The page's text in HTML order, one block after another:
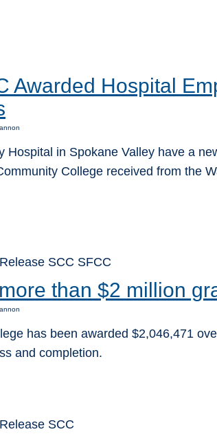
Awarded Hospital
Hospital in Spokane Valley have a
College received from the
SCC SFCC
than $2 million
has been awarded $2,046,471
and completion.
SCC